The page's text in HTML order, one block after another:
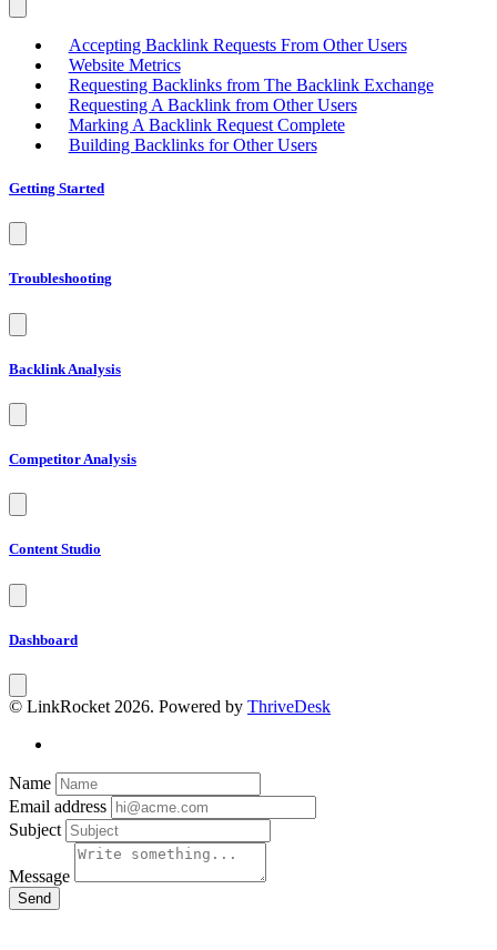
Accepting Backlink Requests From Other Users
Website Metrics
Requesting Backlinks from The Backlink Exchange
Requesting A Backlink from Other Users
Marking A Backlink Request Complete
Building Backlinks for Other Users
Getting Started
Troubleshooting
Backlink Analysis
Competitor Analysis
Content Studio
Dashboard
© LinkRocket 2026. Powered by ThriveDesk
Name
Email address
Subject
Message
Send